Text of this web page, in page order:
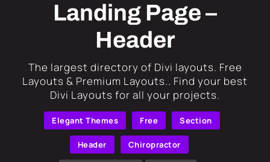
Landing Page –
Header
​The largest directory of Divi layouts. Free
Layouts & Premium Layouts.. Find your best
Divi Layouts for all your projects.
Elegant Themes Free Section
Header Chiropractor